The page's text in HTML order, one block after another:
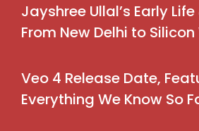
Jayshree Ullal’s Early
From New Delhi to
Veo 4 Release Date,
Everything We Know So